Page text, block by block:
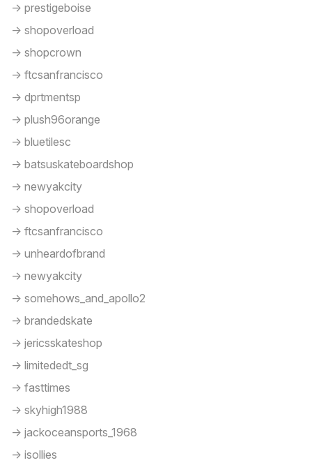
-> prestigeboise
-> shopoverload
-> shopcrown
-> ftcsanfrancisco
-> dprtmentsp
-> plush96orange
-> bluetilesc
-> batsuskateboardshop
-> newyakcity
-> shopoverload
-> ftcsanfrancisco
-> unheardofbrand
-> newyakcity
-> somehows_and_apollo2
-> brandedskate
-> jericsskateshop
-> limitededt_sg
-> fasttimes
-> skyhigh1988
-> jackoceansports_1968
-> isollies